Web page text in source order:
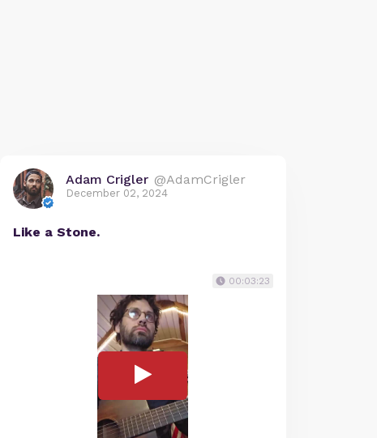
Adam Crigler @AdamCrigler
December 02, 2024
Like a Stone.
00:03:23